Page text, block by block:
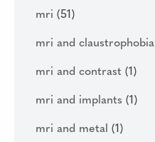
mri (51)
mri and claustrophobia
mri and contrast (1)
mri and implants (1)
mri and metal (1)